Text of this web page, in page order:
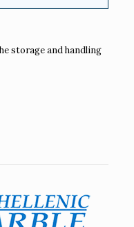
storage and handling